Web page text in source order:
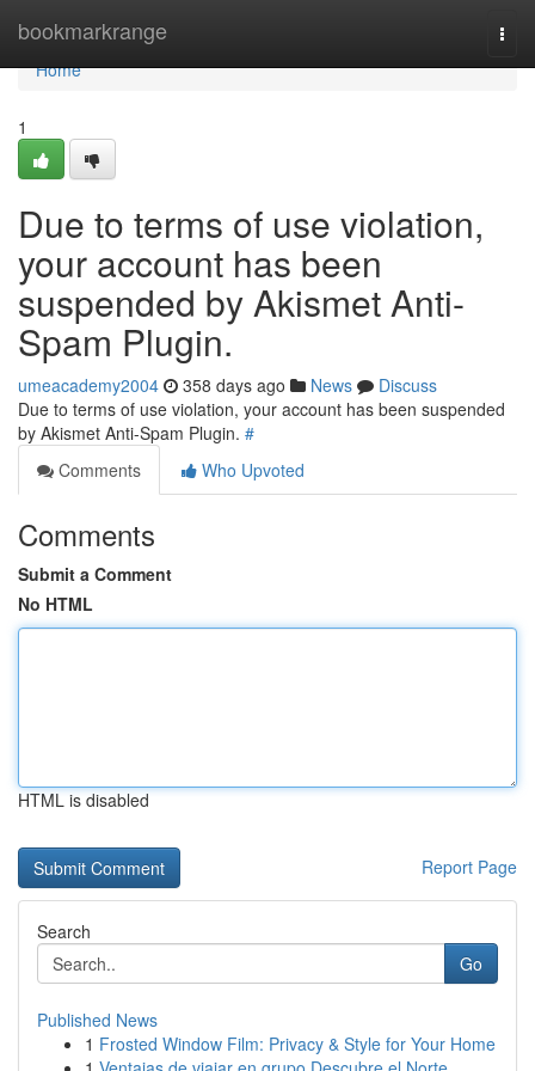
bookmarkrange
Home
Home
1
Due to terms of use violation,
your account has been
suspended by Akismet Anti-
Spam Plugin.
umeacademy2004 358 days ago News
Discuss
Due to terms of use violation, your account has been suspended
by Akismet Anti-Spam Plugin. #
Comments
Who Upvoted
Comments
Submit a Comment
No HTML
HTML is disabled
Report Page
Search
Go
Published News
1 Frosted Window Film: Privacy & Style for Your Home